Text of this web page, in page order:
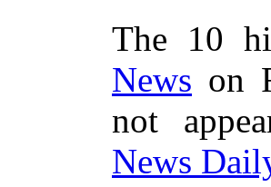
The 10
News on
not
News